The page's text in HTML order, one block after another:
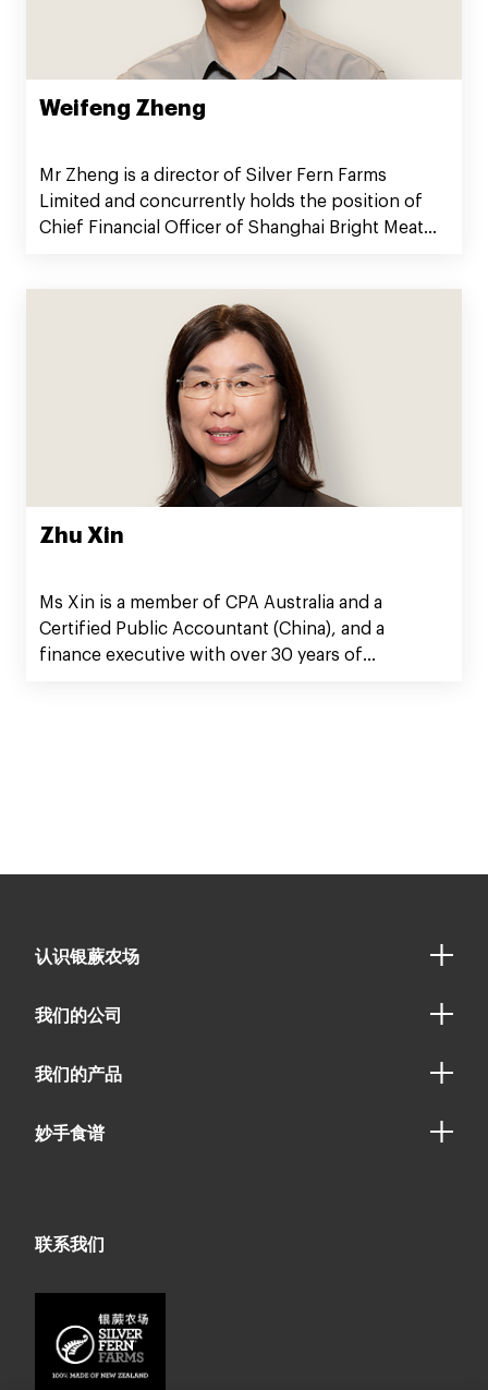
Weifeng Zheng
Mr Zheng is a director of Silver Fern Farms
Limited and concurrently holds the position of
Chief Financial Officer of Shanghai Bright Meat
Zhu Xin
Ms Xin is a member of CPA Australia and a
Certified Public Accountant (China), and a
finance executive with over 30 years of
认识银蕨农场
我们的公司
我们的产品
妙手食谱
联系我们